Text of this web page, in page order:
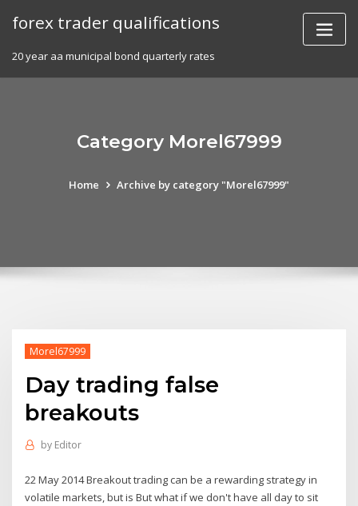
forex trader qualifications
20 year aa municipal bond quarterly rates
Category Morel67999
Home Archive by category "Morel67999"
Morel67999
Day trading false
breakouts
by Editor
22 May 2014 Breakout trading can be a rewarding strategy in
volatile markets, but is But what if we don't have all day to sit